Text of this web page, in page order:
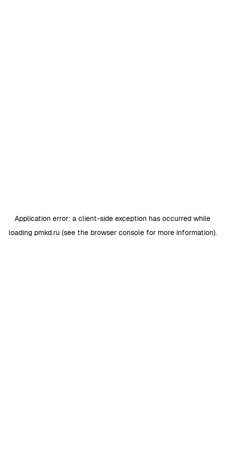
Application error: a client-side exception has occurred while
loading pmkd.ru (see the browser consolefor more information).